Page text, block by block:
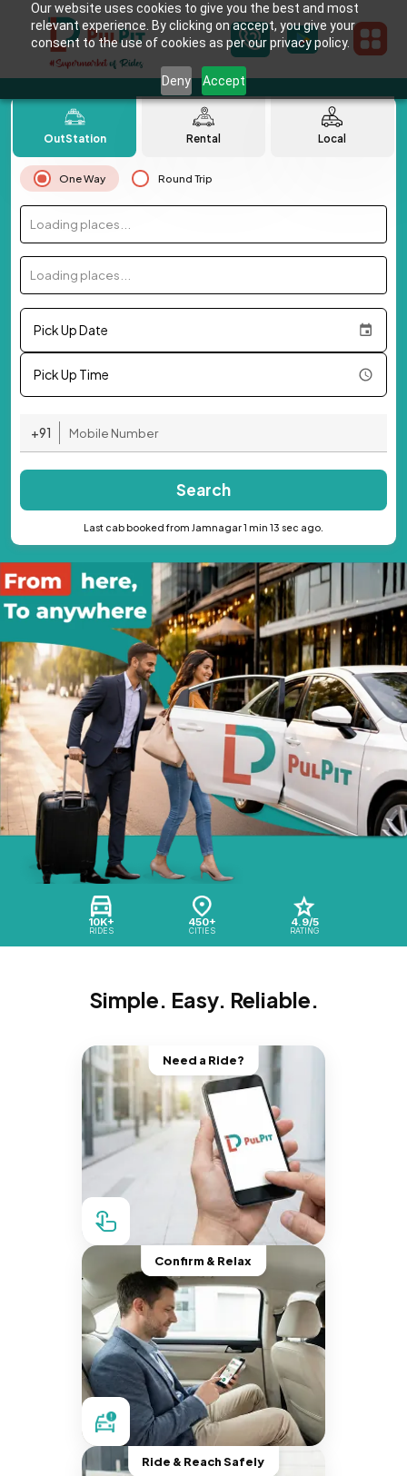
Our website uses cookies to give you the best and most
relevant experience. By clicking on accept, you give your
consent to the use of cookies as per our privacy policy.
Deny Accept
10K+
RIDES
450+
CITIES
4.9/5
RATING
OutStation Rental Local
One Way Round Trip
Loading places...
Loading places...
Pick Up Date
Pick Up Time
+91
Search
Last cab booked from Jamnagar 1 min 13 sec ago.
Simple. Easy. Reliable.
Need a Ride?
Confirm & Relax
Ride & Reach Safely